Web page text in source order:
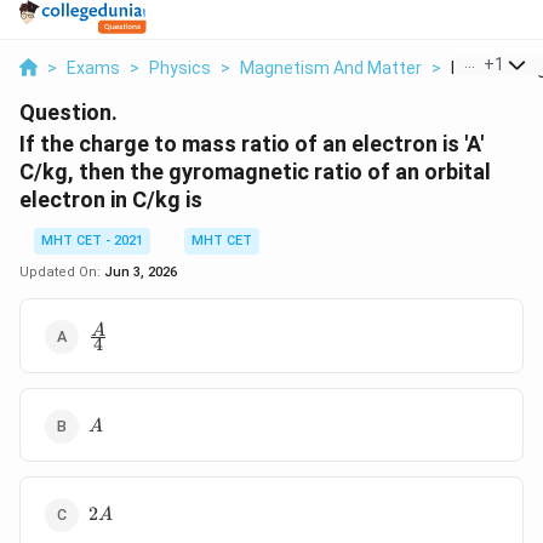
> Exams > Physics > Magnetism And Matter > If The
+1
Question.
If the charge to mass ratio of an electron is 'A'
C/kg, then the gyromagnetic ratio of an orbital
electron in C/kg is
MHT CET - 2021
MHT CET
Updated On: Jun 3, 2026
\frac{A}
{4}
4
A
A
A
2A
2A